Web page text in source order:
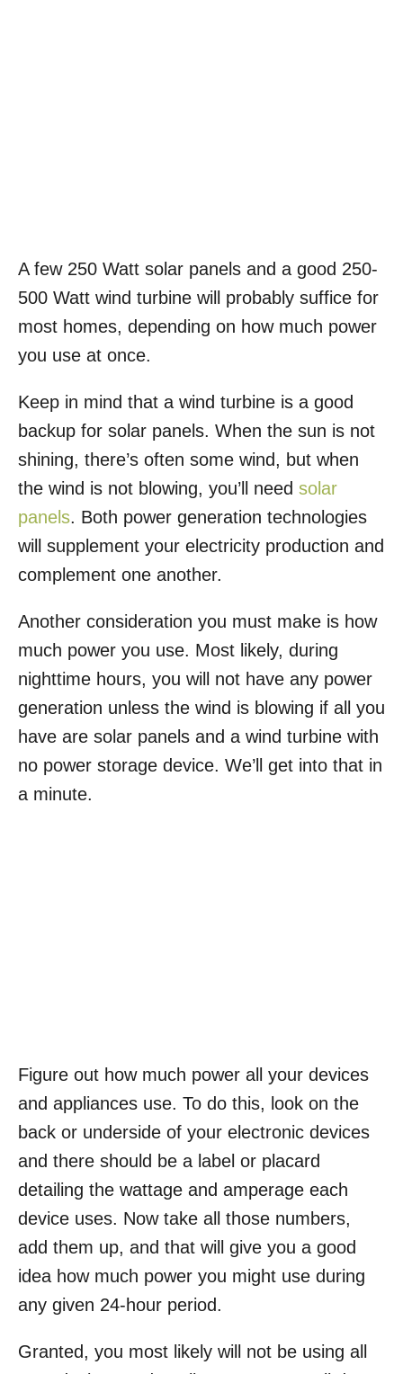
A few 250 Watt solar panels and a good 250-
500 Watt wind turbine will probably suffice for
most homes, depending on how much power
you use at once.
Keep in mind that a wind turbine is a good
backup for solar panels. When the sun is not
shining, there’s often some wind, but when
the wind is not blowing, you’ll need solar
panels. Both power generation technologies
will supplement your electricity production and
complement one another.
Another consideration you must make is how
much power you use. Most likely, during
nighttime hours, you will not have any power
generation unless the wind is blowing if all you
have are solar panels and a wind turbine with
no power storage device. We’ll get into that in
a minute.
Figure out how much power all your devices
and appliances use. To do this, look on the
back or underside of your electronic devices
and there should be a label or placard
detailing the wattage and amperage each
device uses. Now take all those numbers,
add them up, and that will give you a good
idea how much power you might use during
any given 24-hour period.
Granted, you most likely will not be using all